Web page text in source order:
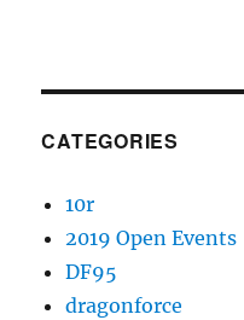
CATEGORIES
10r
2019 Open Events
DF95
dragonforce